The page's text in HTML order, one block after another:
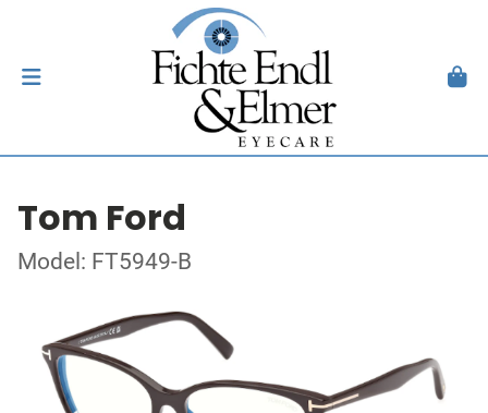
Tom Ford
Model: FT5949-B